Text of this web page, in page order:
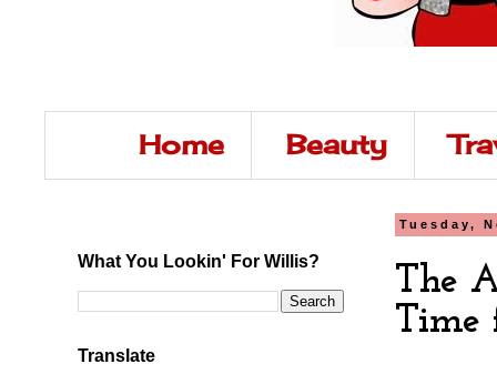
Home Beauty
Tuesday,
The
Time
What You Lookin' For Willis?
Translate